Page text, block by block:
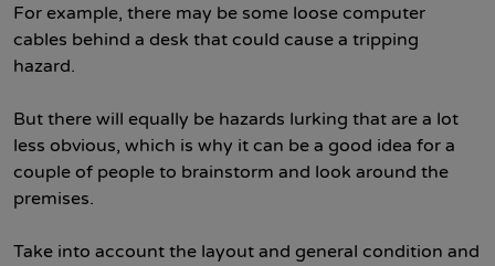
For example, there may be some loose computer
cables behind a desk that could cause a tripping
hazard.
But there will equally be hazards lurking that are a lot
less obvious, which is why it can be a good idea for a
couple of people to brainstorm and look around the
premises.
Take into account the layout and general condition and